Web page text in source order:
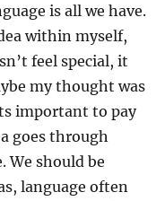
is all we have.
within myself,
feel special, it
my thought was
important to pay
goes through
We should be
language often